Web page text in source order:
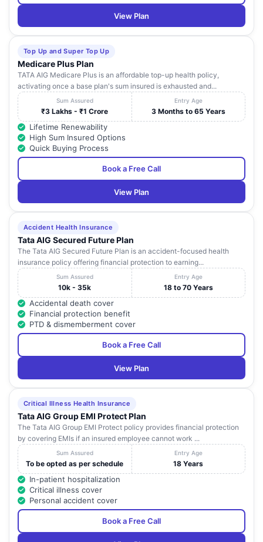
View Plan
Top Up and Super Top Up
Medicare Plus Plan
TATA AIG Medicare Plus is an affordable top-up health policy,
activating once a base plan's sum insured is exhausted and...
Sum Assured
₹3 Lakhs - ₹1 Crore
Entry Age
3 Months to 65 Years
Lifetime Renewability
High Sum Insured Options
Quick Buying Process
Book a Free Call
View Plan
Accident Health Insurance
Tata AIG Secured Future Plan
The Tata AIG Secured Future Plan is an accident-focused health
insurance policy offering financial protection to earning...
Sum Assured
10k - 35k
Entry Age
18 to 70 Years
Accidental death cover
Financial protection benefit
PTD & dismemberment cover
Book a Free Call
View Plan
Critical Illness Health Insurance
Tata AIG Group EMI Protect Plan
The Tata AIG Group EMI Protect policy provides financial protection
by covering EMIs if an insured employee cannot work ...
Sum Assured
To be opted as per schedule
Entry Age
18 Years
In-patient hospitalization
Critical illness cover
Personal accident cover
Book a Free Call